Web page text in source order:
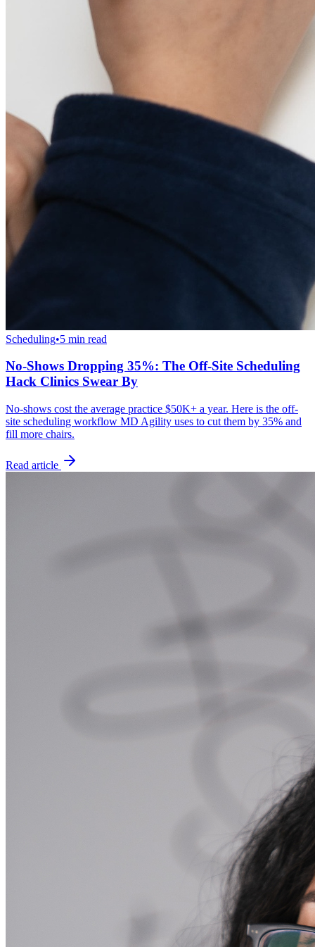
Scheduling•5 min read
No-Shows Dropping 35%: The Off-Site Scheduling
Hack Clinics Swear By
No-shows cost the average practice $50K+ a year. Here is the off-
site scheduling workflow MD Agility uses to cut them by 35% and
fill more chairs.
Read article